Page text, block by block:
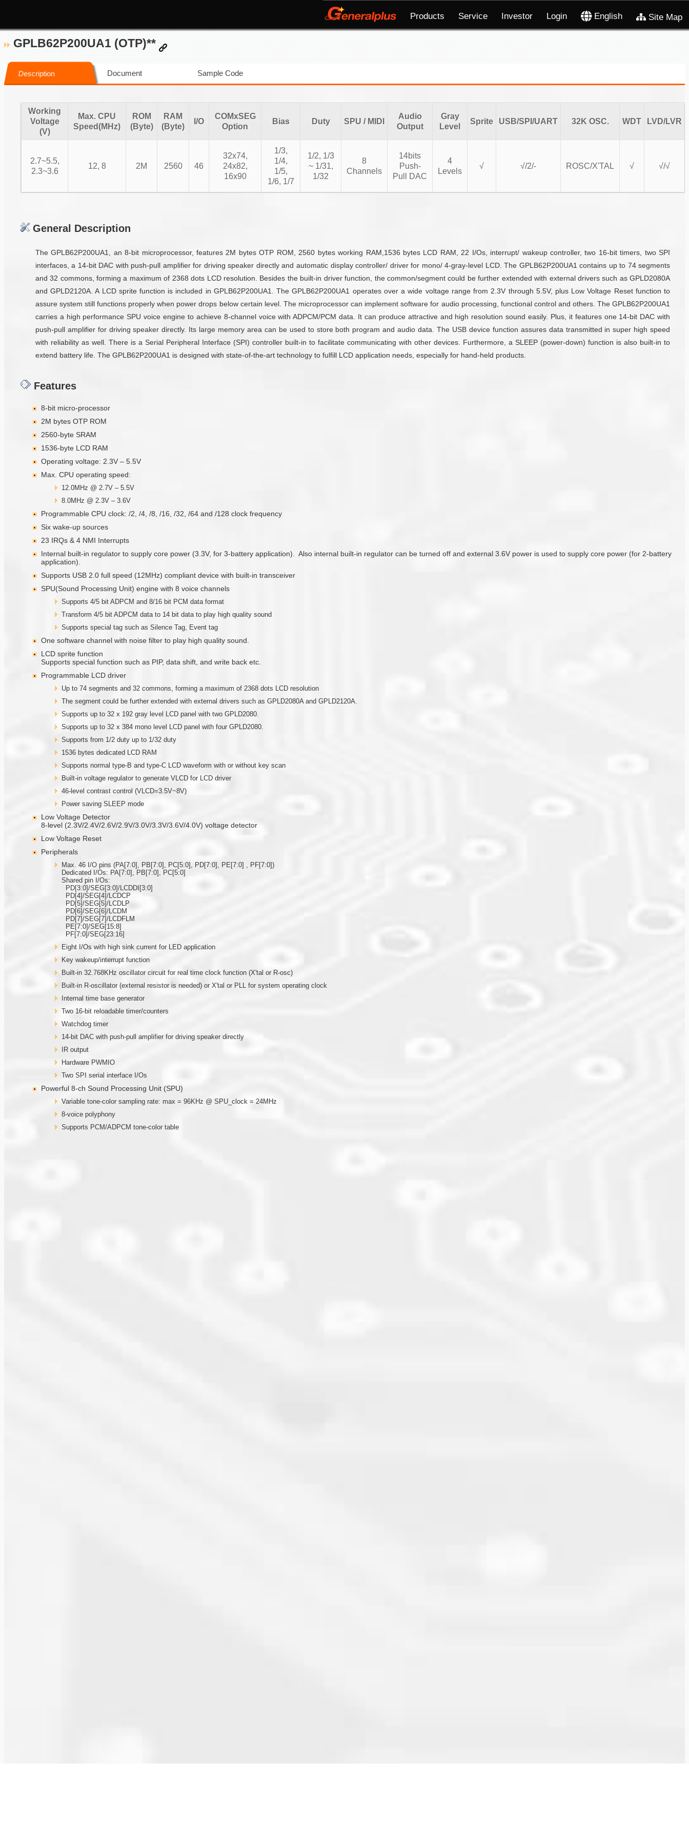
Products Service Investor Login English Site Map
GPLB62P200UA1 (OTP)**
Description Document Sample Code
Working
Voltage
(V)
Max. CPU
Speed(MHz)
ROM
(Byte)
RAM
(Byte)
I/O
COMxSEG
Option
Bias Duty SPU / MIDI
Audio
Output
Gray
Level
Sprite USB/SPI/UART 32K OSC. WDT LVD/LVR
2.7~5.5,
2.3~3.6
12, 8 2M 2560 46
32x74,
24x82,
16x90
1/3,
1/4,
1/5,
1/6, 1/7
1/2, 1/3
~ 1/31,
1/32
8
Channels
14bits
Push-
Pull DAC
4
Levels
√ √/2/- ROSC/X'TAL √ √/√
General Description
The GPLB62P200UA1, an 8-bit microprocessor, features 2M bytes OTP ROM, 2560 bytes working RAM,1536 bytes LCD RAM, 22 I/Os, interrupt/ wakeup controller, two 16-bit timers, two SPI
interfaces, a 14-bit DAC with push-pull amplifier for driving speaker directly and automatic display controller/ driver for mono/ 4-gray-level LCD. The GPLB62P200UA1 contains up to 74 segments
and 32 commons, forming a maximum of 2368 dots LCD resolution. Besides the built-in driver function, the common/segment could be further extended with external drivers such as GPLD2080A
and GPLD2120A. A LCD sprite function is included in GPLB62P200UA1. The GPLB62P200UA1 operates over a wide voltage range from 2.3V through 5.5V, plus Low Voltage Reset function to
assure system still functions properly when power drops below certain level. The microprocessor can implement software for audio processing, functional control and others. The GPLB62P200UA1
carries a high performance SPU voice engine to achieve 8-channel voice with ADPCM/PCM data. It can produce attractive and high resolution sound easily. Plus, it features one 14-bit DAC with
push-pull amplifier for driving speaker directly. Its large memory area can be used to store both program and audio data. The USB device function assures data transmitted in super high speed
with reliability as well. There is a Serial Peripheral Interface (SPI) controller built-in to facilitate communicating with other devices. Furthermore, a SLEEP (power-down) function is also built-in to
extend battery life. The GPLB62P200UA1 is designed with state-of-the-art technology to fulfill LCD application needs, especially for hand-held products.
Features
8-bit micro-processor
2M bytes OTP ROM
2560-byte SRAM
1536-byte LCD RAM
Operating voltage: 2.3V – 5.5V
Max. CPU operating speed:
12.0MHz @ 2.7V – 5.5V
8.0MHz @ 2.3V – 3.6V
Programmable CPU clock: /2, /4, /8, /16, /32, /64 and /128 clock frequency
Six wake-up sources
23 IRQs & 4 NMI Interrupts
Internal built-in regulator to supply core power (3.3V, for 3-battery application). Also internal built-in regulator can be turned off and external 3.6V power is used to supply core power (for 2-battery
application).
Supports USB 2.0 full speed (12MHz) compliant device with built-in transceiver
SPU(Sound Processing Unit) engine with 8 voice channels
Supports 4/5 bit ADPCM and 8/16 bit PCM data format
Transform 4/5 bit ADPCM data to 14 bit data to play high quality sound
Supports special tag such as Silence Tag, Event tag
One software channel with noise filter to play high quality sound.
LCD sprite function
Supports special function such as PIP, data shift, and write back etc.
Programmable LCD driver
Up to 74 segments and 32 commons, forming a maximum of 2368 dots LCD resolution
The segment could be further extended with external drivers such as GPLD2080A and GPLD2120A.
Supports up to 32 x 192 gray level LCD panel with two GPLD2080.
Supports up to 32 x 384 mono level LCD panel with four GPLD2080.
Supports from 1/2 duty up to 1/32 duty
1536 bytes dedicated LCD RAM
Supports normal type-B and type-C LCD waveform with or without key scan
Built-in voltage regulator to generate VLCD for LCD driver
46-level contrast control (VLCD=3.5V~8V)
Power saving SLEEP mode
Low Voltage Detector
8-level (2.3V/2.4V/2.6V/2.9V/3.0V/3.3V/3.6V/4.0V) voltage detector
Low Voltage Reset
Peripherals
Max. 46 I/O pins (PA[7:0], PB[7:0], PC[5:0], PD[7:0], PE[7:0] , PF[7:0])
Dedicated I/Os: PA[7:0], PB[7:0], PC[5:0]
Shared pin I/Os:
PD[3:0]/SEG[3:0]/LCDDI[3:0]
PD[4]/SEG[4]/LCDCP
PD[5]/SEG[5]/LCDLP
PD[6]/SEG[6]/LCDM
PD[7]/SEG[7]/LCDFLM
PE[7:0]/SEG[15:8]
PF[7:0]/SEG[23:16]
Eight I/Os with high sink current for LED application
Key wakeup/interrupt function
Built-in 32.768KHz oscillator circuit for real time clock function (X'tal or R-osc)
Built-in R-oscillator (external resistor is needed) or X'tal or PLL for system operating clock
Internal time base generator
Two 16-bit reloadable timer/counters
Watchdog timer
14-bit DAC with push-pull amplifier for driving speaker directly
IR output
Hardware PWMIO
Two SPI serial interface I/Os
Powerful 8-ch Sound Processing Unit (SPU)
Variable tone-color sampling rate: max = 96KHz @ SPU_clock = 24MHz
8-voice polyphony
Supports PCM/ADPCM tone-color table